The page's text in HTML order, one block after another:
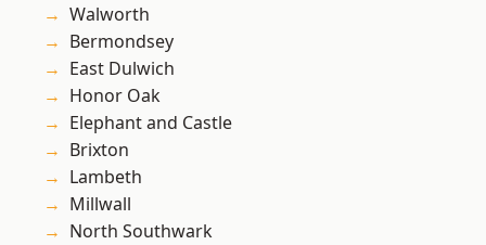
Walworth
Bermondsey
East Dulwich
Honor Oak
Elephant and Castle
Brixton
Lambeth
Millwall
North Southwark